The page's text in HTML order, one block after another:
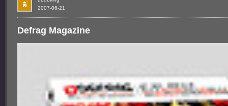
Defrag Magazine
2007-06-21